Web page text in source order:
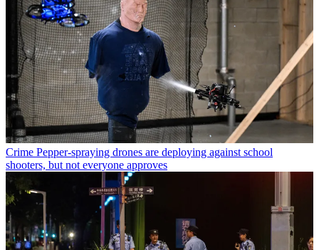
Crime Pepper-spraying drones are deploying against school
shooters, but not everyone approves